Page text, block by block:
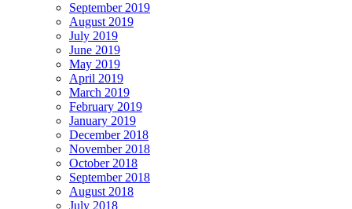
September 2019
August 2019
July 2019
June 2019
May 2019
April 2019
March 2019
February 2019
January 2019
December 2018
November 2018
October 2018
September 2018
August 2018
July 2018